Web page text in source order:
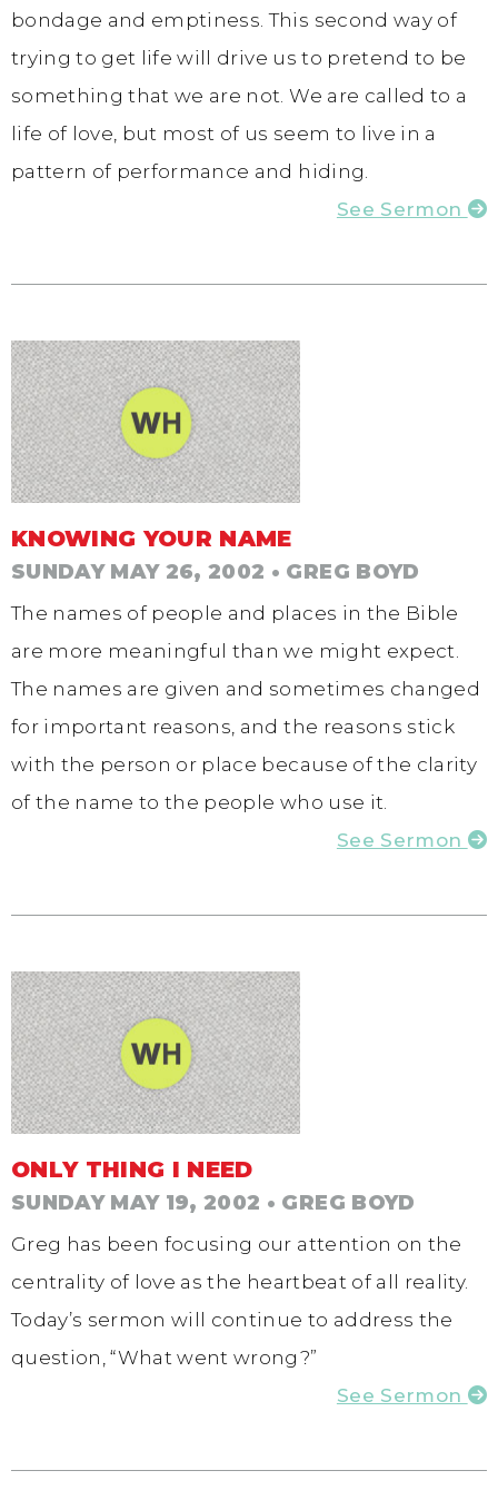
bondage and emptiness. This second way of
trying to get life will drive us to pretend to be
something that we are not. We are called to a
life of love, but most of us seem to live in a
pattern of performance and hiding.
See Sermon
KNOWING YOUR NAME
SUNDAY MAY 26, 2002 • GREG BOYD
The names of people and places in the Bible
are more meaningful than we might expect.
The names are given and sometimes changed
for important reasons, and the reasons stick
with the person or place because of the clarity
of the name to the people who use it.
See Sermon
ONLY THING I NEED
SUNDAY MAY 19, 2002 • GREG BOYD
Greg has been focusing our attention on the
centrality of love as the heartbeat of all reality.
Today’s sermon will continue to address the
question, “What went wrong?”
See Sermon